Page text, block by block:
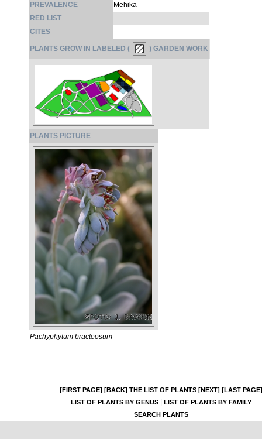
PREVALENCE
Mehika
RED LIST
CITES
PLANTS GROW IN LABELED ( ) GARDEN WORK
PLANTS PICTURE
Pachyphytum bracteosum
[FIRST PAGE] [BACK] THE LIST OF PLANTS [NEXT] [LAST PAGE]
LIST OF PLANTS BY GENUS|
LIST OF PLANTS BY FAMILY
SEARCH PLANTS